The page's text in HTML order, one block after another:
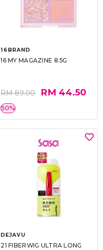
16BRAND
16 MY MAGAZINE 8.5G
RM 89.00 RM 44.50
50%
DEJAVU
21 FIBERWIG ULTRA LONG